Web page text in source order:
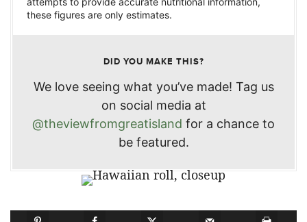
these figures are only estimates.
DID YOU MAKE THIS?
We love seeing what you’ve made! Tag us
on social media at
@theviewfromgreatisland for a chance to
be featured.